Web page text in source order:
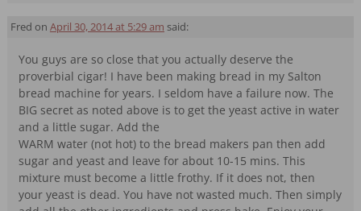
Fred on April 30, 2014 at 5:29 am said:
You guys are so close that you actually deserve the
proverbial cigar! I have been making bread in my Salton
bread machine for years. I seldom have a failure now. The
BIG secret as noted above is to get the yeast active in water
and a little sugar. Add the
WARM water (not hot) to the bread makers pan then add
sugar and yeast and leave for about 10-15 mins. This
mixture must become a little frothy. If it does not, then
your yeast is dead. You have not wasted much. Then simply